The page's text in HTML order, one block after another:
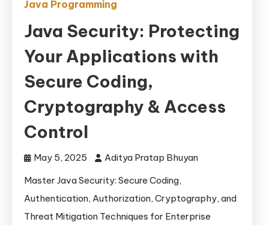
Java Programming
Java Security: Protecting
Your Applications with
Secure Coding,
Cryptography & Access
Control
May 5, 2025
Aditya Pratap Bhuyan
Master Java Security: Secure Coding,
Authentication, Authorization, Cryptography, and
Threat Mitigation Techniques for Enterprise